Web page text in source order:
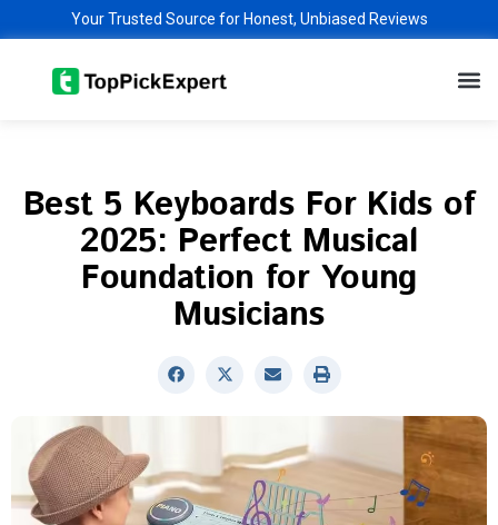
content
Your Trusted Source for Honest, Unbiased Reviews
Best 5 Keyboards For Kids of
2025: Perfect Musical
Foundation for Young
Musicians